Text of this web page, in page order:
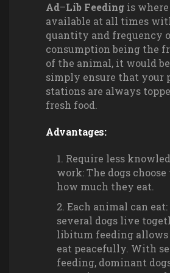
Ad–Lib Feeding is
available at all times
quantity and frequency
consumption being the
of the animal, it would
simply ensure that your
stations are always
fresh food.
Advantages:
Require less
work: The dogs
how much they eat.
Each animal can
several dogs live
libitum feeding allows
eat peacefully. With
feeding, dominant